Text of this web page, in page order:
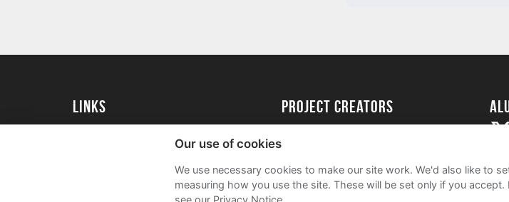
Links
University of St Andrews Alumni
Join our Family Programme
Project Creators
User Guide
FAQs
Our use of cookies
We use necessary cookies to make our site work. We'd also like to
measuring how you use the site. These will be set only if you accept.
see our Privacy Notice.